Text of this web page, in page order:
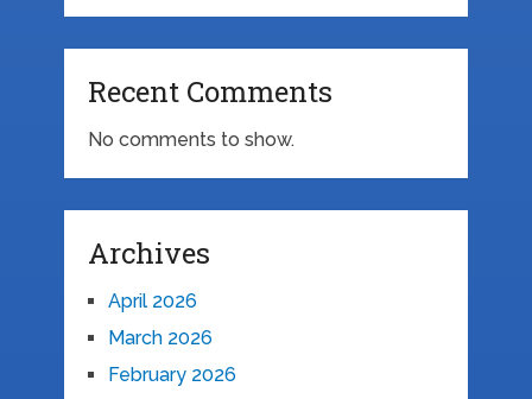
Recent Comments
No comments to show.
Archives
April 2026
March 2026
February 2026